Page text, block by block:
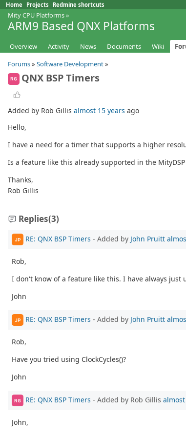
Home Projects Redmine shortcuts
Mity CPU Platforms»
ARM9 Based QNX Platforms
Overview Activity News Documents Wiki
Forums» Software Development»
RG QNX BSP Timers
Added by Rob Gillis almost 15 years ago
Hello,
I have a need for a timer that supports a higher
Is a feature like this already supported in the MityDSP
Thanks,
Rob Gillis
Replies(3)
JP RE: QNX BSP Timers - Added by John Pruitt
Rob,
I don't know of a feature like this. I have always just
John
JP RE: QNX BSP Timers - Added by John Pruitt
Rob,
Have you tried using ClockCycles()?
John
RG RE: QNX BSP Timers - Added by Rob Gillis
John,